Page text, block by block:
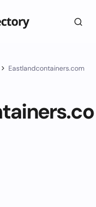
Eastlandcontainers.com